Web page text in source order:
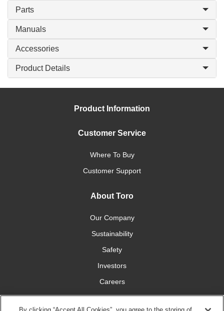
Parts
Manuals
Accessories
Product Details
Product Information
Customer Service
Where To Buy
Customer Support
About Toro
Our Company
Sustainability
Safety
Investors
Careers
Press Room